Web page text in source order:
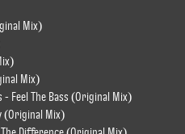
Mix)
Mix)
- Feel The Bass (Original Mix)
(Original Mix)